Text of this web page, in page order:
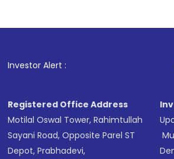
Investor Alert : . For
Registered Office Address
Motilal Oswal Tower, Rahimtullah
Sayani Road, Opposite Parel ST
Depot, Prabhadevi,